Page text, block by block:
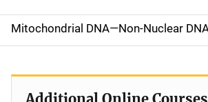
o
n
Mitochondrial DNA—Non-Nuclear